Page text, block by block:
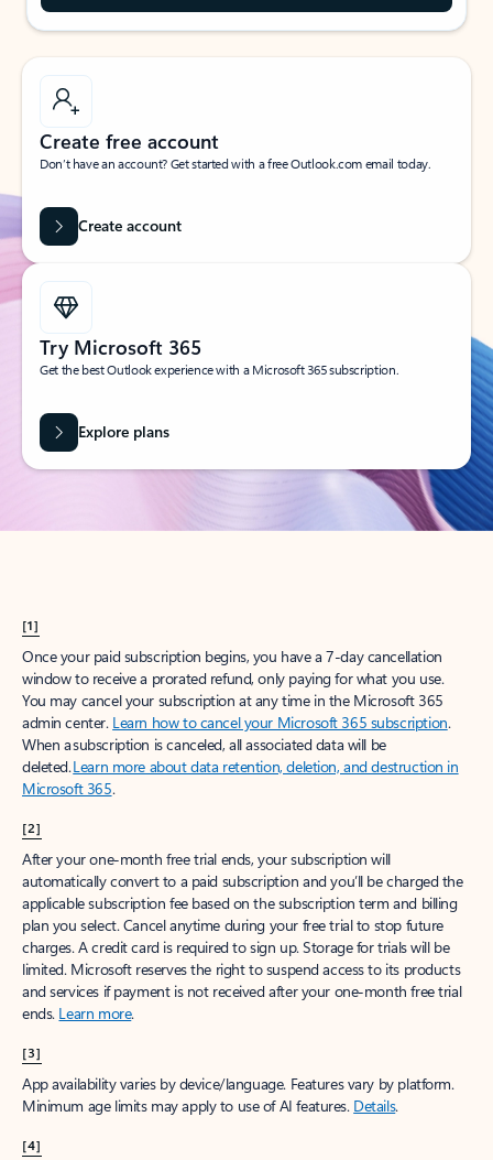
Create free account
Don’t have an account? Get started with a free Outlook.com email today.
Create account
Try Microsoft 365
Get the best Outlook experience with a Microsoft 365 subscription.
Explore plans
[1]
Once your paid subscription begins, you have a 7-day cancellation
window to receive a prorated refund, only paying for what you use.
You may cancel your subscription at any time in the Microsoft 365
admin center. Learn how to cancel your Microsoft 365 subscription.
When a subscription is canceled, all associated data will be
deleted.Learn more about data retention, deletion, and destruction in
Microsoft 365.
[2]
After your one-month free trial ends, your subscription will
automatically convert to a paid subscription and you’ll be charged the
applicable subscription fee based on the subscription term and billing
plan you select. Cancel anytime during your free trial to stop future
charges. A credit card is required to sign up. Storage for trials will be
limited. Microsoft reserves the right to suspend access to its products
and services if payment is not received after your one-month free trial
ends. Learn more.
[3]
App availability varies by device/language. Features vary by platform.
Minimum age limits may apply to use of AI features. Details.
[4]